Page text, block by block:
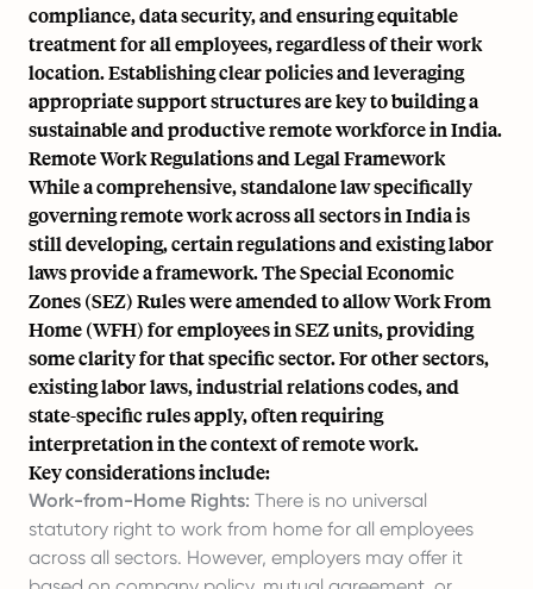
compliance, data security, and ensuring equitable
treatment for all employees, regardless of their work
location. Establishing clear policies and leveraging
appropriate support structures are key to building a
sustainable and productive remote workforce in India.
Remote Work Regulations and Legal Framework
While a comprehensive, standalone law specifically
governing remote work across all sectors in India is
still developing, certain regulations and existing labor
laws provide a framework. The Special Economic
Zones (SEZ) Rules were amended to allow Work From
Home (WFH) for employees in SEZ units, providing
some clarity for that specific sector. For other sectors,
existing labor laws, industrial relations codes, and
state-specific rules apply, often requiring
interpretation in the context of remote work.
Key considerations include:
Work-from-Home Rights: There is no universal
statutory right to work from home for all employees
across all sectors. However, employers may offer it